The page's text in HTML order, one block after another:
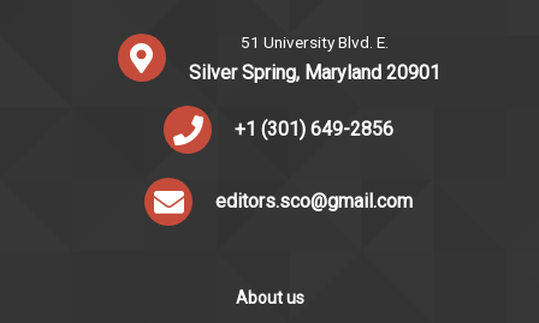
51 University Blvd. E.
Silver Spring, Maryland 20901
+1 (301) 649-2856
editors.sco@gmail.com
About us